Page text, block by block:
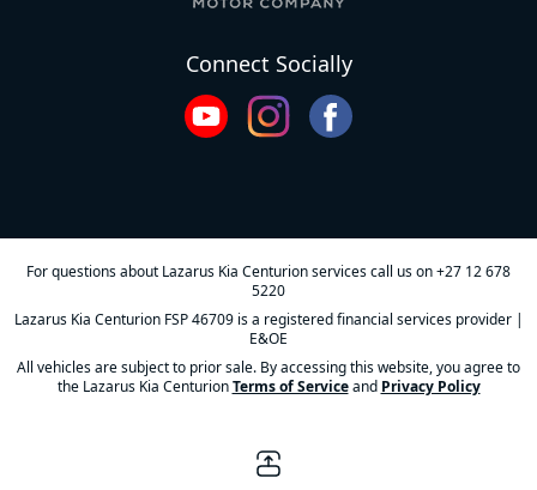
Connect Socially
For questions about Lazarus Kia Centurion services call us on+27 12 678
5220
Lazarus Kia Centurion FSP 46709 is a registered financial services provider |
E&OE
All vehicles are subject to prior sale. By accessing this website, you agree to
the Lazarus Kia CenturionTerms of Serviceand Privacy Policy